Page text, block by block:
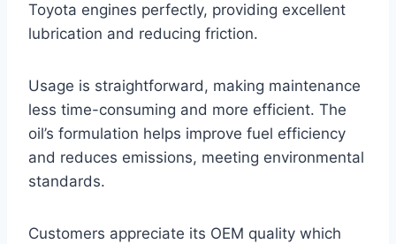
Toyota engines perfectly, providing excellent
lubrication and reducing friction.
Usage is straightforward, making maintenance
less time-consuming and more efficient. The
oil’s formulation helps improve fuel efficiency
and reduces emissions, meeting environmental
standards.
Customers appreciate its OEM quality which